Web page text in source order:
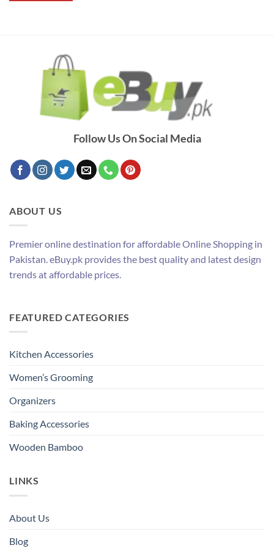
Follow Us On Social Media
ABOUT US
Premier online destination for affordable Online Shopping in
Pakistan. eBuy.pk provides the best quality and latest design
trends at affordable prices.
FEATURED CATEGORIES
Kitchen Accessories
Women’s Grooming
Organizers
Baking Accessories
Wooden Bamboo
LINKS
About Us
Blog